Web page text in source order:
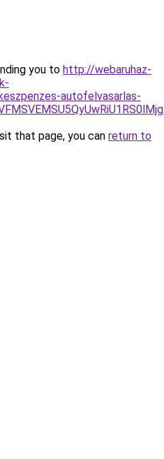
you to http://webaruhaz-
autofelvasarlas-
that page, you can return to